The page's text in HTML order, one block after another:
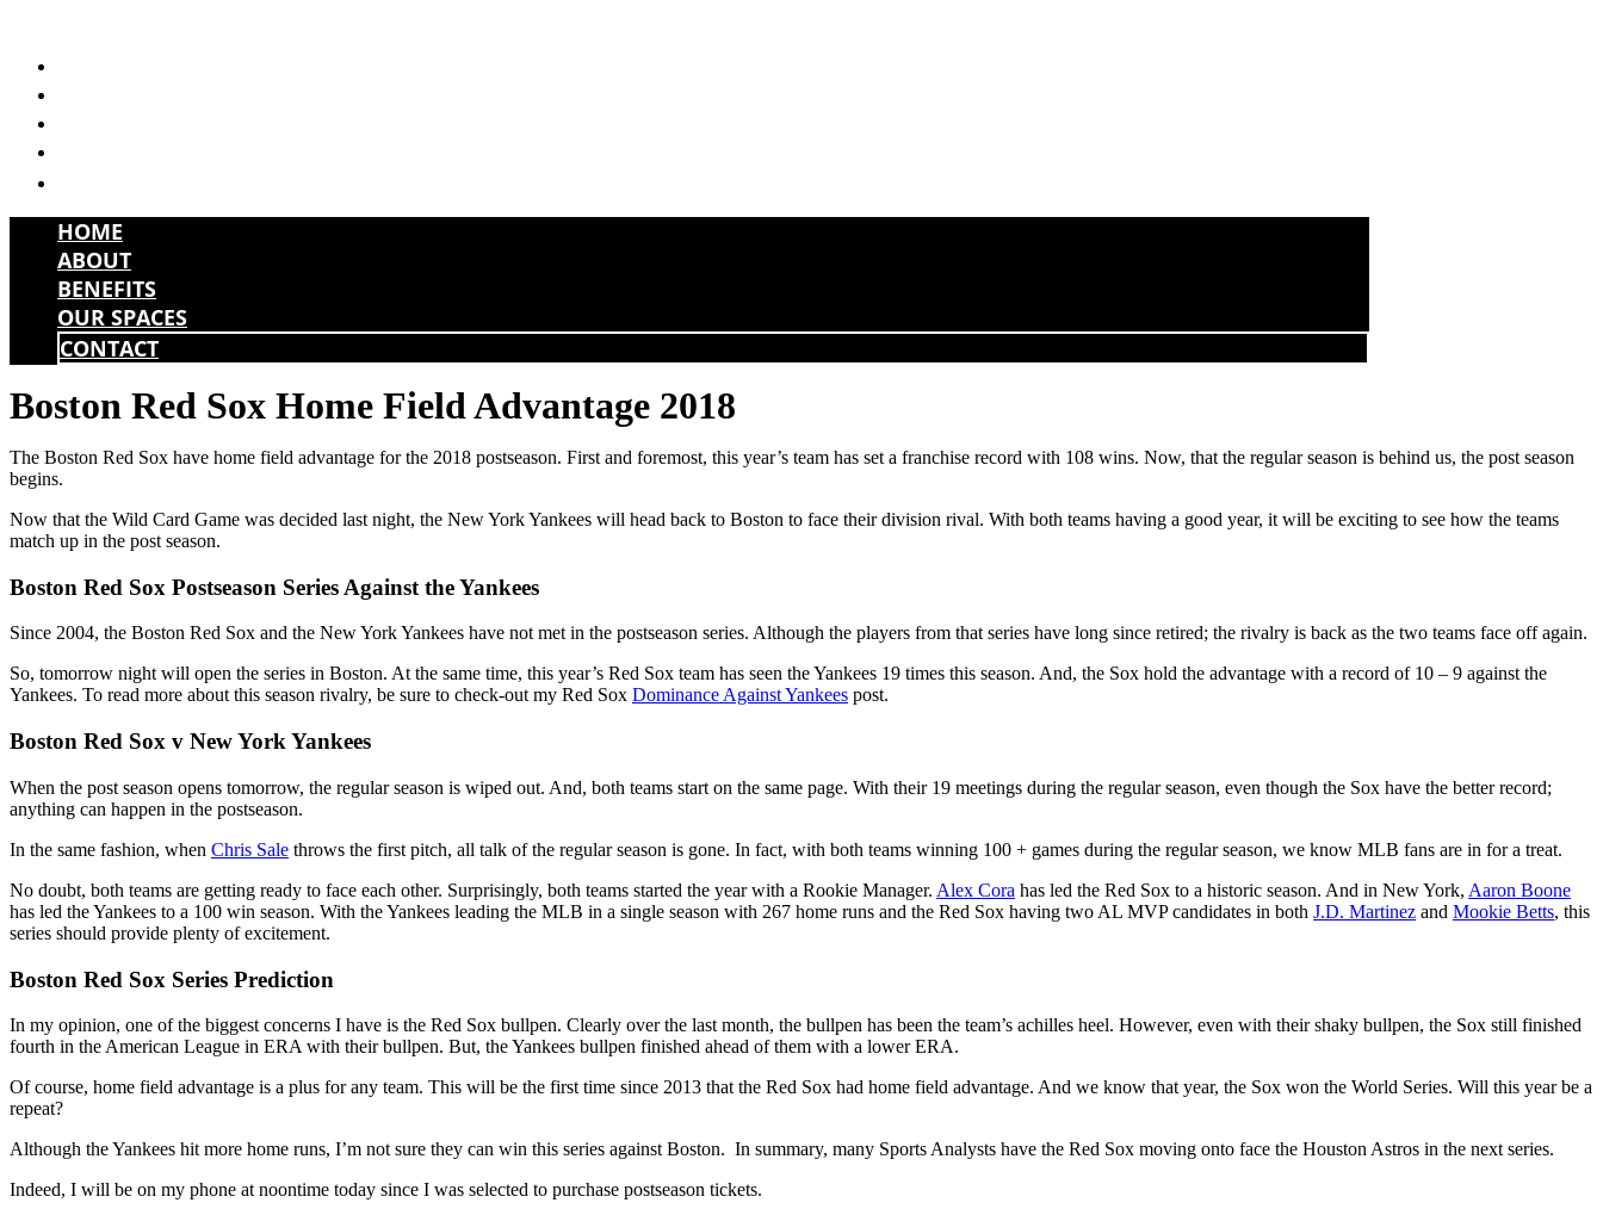
content
HOME
ABOUT
BENEFITS
OUR SPACES
CONTACT
Boston Red Sox Home Field Advantage 2018
The Boston Red Sox have home field advantage for the 2018 postseason. First and foremost, this year’s team has set a franchise record with 108 wins. Now, that the regular season is behind us, the post season
begins.
Now that the Wild Card Game was decided last night, the New York Yankees will head back to Boston to face their division rival. With both teams having a good year, it will be exciting to see how the teams
match up in the post season.
Boston Red Sox Postseason Series Against the Yankees
Since 2004, the Boston Red Sox and the New York Yankees have not met in the postseason series. Although the players from that series have long since retired; the rivalry is back as the two teams face off again.
So, tomorrow night will open the series in Boston. At the same time, this year’s Red Sox team has seen the Yankees 19 times this season. And, the Sox hold the advantage with a record of 10 – 9 against the
Yankees. To read more about this season rivalry, be sure to check-out my Red Sox Dominance Against Yankees post.
Boston Red Sox v New York Yankees
When the post season opens tomorrow, the regular season is wiped out. And, both teams start on the same page. With their 19 meetings during the regular season, even though the Sox have the better record;
anything can happen in the postseason.
In the same fashion, when Chris Sale throws the first pitch, all talk of the regular season is gone. In fact, with both teams winning 100 + games during the regular season, we know MLB fans are in for a treat.
No doubt, both teams are getting ready to face each other. Surprisingly, both teams started the year with a Rookie Manager. Alex Cora has led the Red Sox to a historic season. And in New York, Aaron Boone
has led the Yankees to a 100 win season. With the Yankees leading the MLB in a single season with 267 home runs and the Red Sox having two AL MVP candidates in both J.D. Martinez and Mookie Betts, this
series should provide plenty of excitement.
Boston Red Sox Series Prediction
In my opinion, one of the biggest concerns I have is the Red Sox bullpen. Clearly over the last month, the bullpen has been the team’s achilles heel. However, even with their shaky bullpen, the Sox still finished
fourth in the American League in ERA with their bullpen. But, the Yankees bullpen finished ahead of them with a lower ERA.
Of course, home field advantage is a plus for any team. This will be the first time since 2013 that the Red Sox had home field advantage. And we know that year, the Sox won the World Series. Will this year be a
repeat?
Although the Yankees hit more home runs, I’m not sure they can win this series against Boston. In summary, many Sports Analysts have the Red Sox moving onto face the Houston Astros in the next series.
Indeed, I will be on my phone at noontime today since I was selected to purchase postseason tickets.